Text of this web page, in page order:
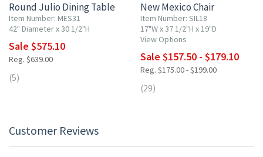
Round Julio Dining Table
Item Number: MES31
42" Diameter x 30 1/2"H
Sale $575.10
Reg. $639.00
(5)
New Mexico Chair
Item Number: SIL18
17"W x 37 1/2"H x 19"D
View Options
Sale $157.50 - $179.10
Reg. $175.00 - $199.00
(29)
Customer Reviews